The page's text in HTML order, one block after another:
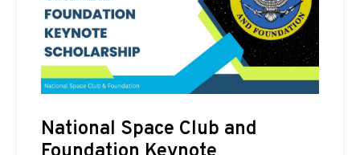
National Space Club and